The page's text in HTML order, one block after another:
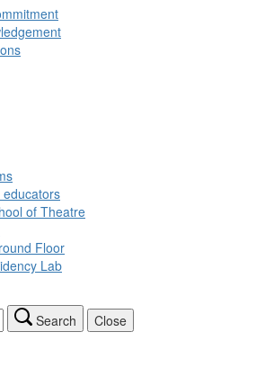
of Theatre
Floor
Lab
Search
Close